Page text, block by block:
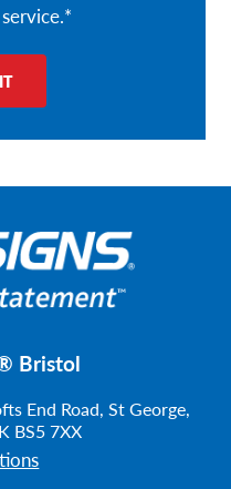
Bristol
End Road, St George,
BS5 7XX